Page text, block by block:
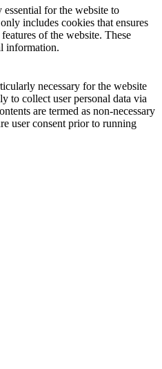
essential for the website to
includes cookies that ensures
of the website. These
information.
necessary for the website
to collect user personal data via
are termed as non-necessary
user consent prior to running